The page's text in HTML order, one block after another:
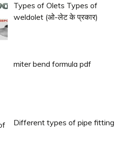
Types of Olets Types of
weldolet (ओ-लेट के प्रकार)
miter bend formula pdf
Different types of pipe fitting